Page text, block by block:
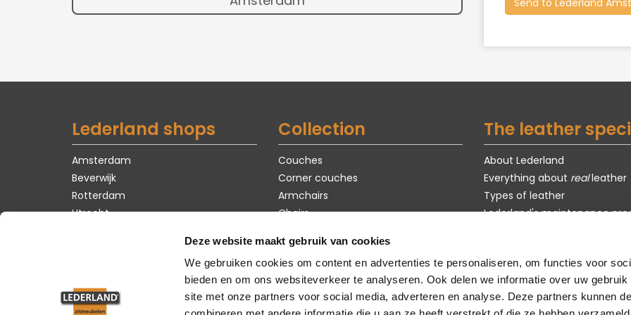
Deze website maakt gebruik van cookies
We gebruiken cookies om content en advertenties te personaliseren, om functies voor
bieden en om ons websiteverkeer te analyseren. Ook delen we informatie over uw gebruik
site met onze partners voor social media, adverteren en analyse. Deze partners kunnen
Lederland shops
Amsterdam
Beverwijk
Rotterdam
Utrecht
Collection
Couches
Corner couches
Armchairs
Chairs
Carpets
Showroom models
The leather
About Lederland
Everything about realleather
Types of leather
Lederland's maintenance
Customization
faq
sustainability